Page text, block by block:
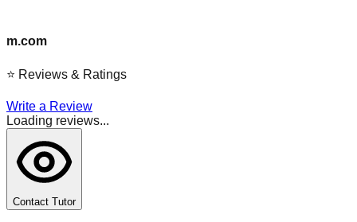
m.com
⭐ Reviews & Ratings
Write a Review
Loading reviews...
Contact Tutor